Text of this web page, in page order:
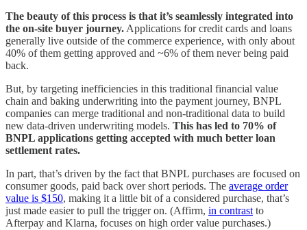
The beauty of this process is that it’s seamlessly integrated into
the on-site buyer journey. Applications for credit cards and loans
generally live outside of the commerce experience, with only about
40% of them getting approved and ~6% of them never being paid
back.
But, by targeting inefficiencies in this traditional financial value
chain and baking underwriting into the payment journey, BNPL
companies can merge traditional and non-traditional data to build
new data-driven underwriting models. This has led to 70% of
BNPL applications getting accepted with much better loan
settlement rates.
In part, that’s driven by the fact that BNPL purchases are focused on
consumer goods, paid back over short periods. The average order
value is $150, making it a little bit of a considered purchase, that’s
just made easier to pull the trigger on. (Affirm, in contrast to
Afterpay and Klarna, focuses on high order value purchases.)